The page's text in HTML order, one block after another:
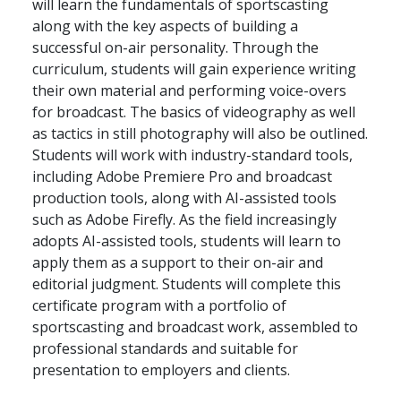
will learn the fundamentals of sportscasting
along with the key aspects of building a
successful on-air personality. Through the
curriculum, students will gain experience writing
their own material and performing voice-overs
for broadcast. The basics of videography as well
as tactics in still photography will also be outlined.
Students will work with industry-standard tools,
including Adobe Premiere Pro and broadcast
production tools, along with AI-assisted tools
such as Adobe Firefly. As the field increasingly
adopts AI-assisted tools, students will learn to
apply them as a support to their on-air and
editorial judgment. Students will complete this
certificate program with a portfolio of
sportscasting and broadcast work, assembled to
professional standards and suitable for
presentation to employers and clients.